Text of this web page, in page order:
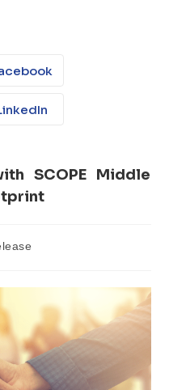
SCOPE Middle